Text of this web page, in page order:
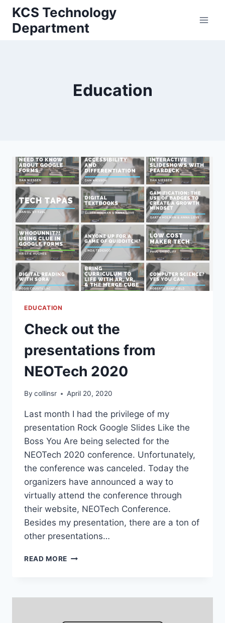
Skip
content
KCS Technology
Department
Education
EDUCATION
Check out the
presentations from
NEOTech 2020
By collinsr April 20, 2020
Last month I had the privilege of my
presentation Rock Google Slides Like the
Boss You Are being selected for the
NEOTech 2020 conference. Unfortunately,
the conference was canceled. Today the
organizers have announced a way to
virtually attend the conference through
their website, NEOTech Conference.
Besides my presentation, there are a ton of
other presentations…
READ MORE CHECK
FROM